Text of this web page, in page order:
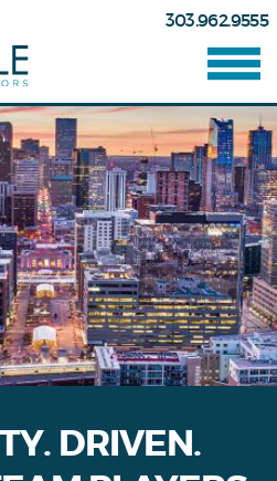
303.962.9555
DRIVEN.